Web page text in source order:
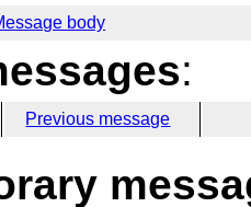
body
:
Previous message